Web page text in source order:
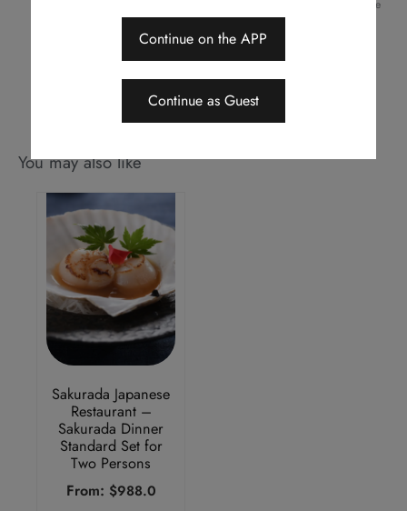
Should a dispute arise, Royal Park Hotel reserves the right to arbitrate
the final decision
This menu is applicable for dine-in only
You may also like
Sakurada Japanese
Restaurant –
Sakurada Dinner
Standard Set for
Two Persons
From: $988.0
Continue on the APP
Continue as Guest